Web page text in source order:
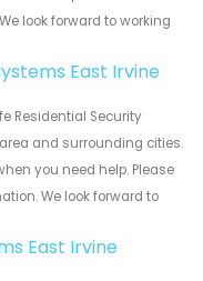
look forward to working
East Irvine
Residential Security
and surrounding cities.
you need help. Please
We look forward to
East Irvine